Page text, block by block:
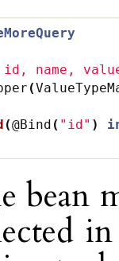
name,
(
(@Bind ( "id" )
bean